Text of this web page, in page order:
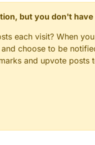
but you don't
each visit? When
choose to be
and upvote posts